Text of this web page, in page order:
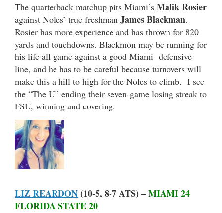
The quarterback matchup pits Miami’s Malik Rosier
against Noles’ true freshman James Blackman.
Rosier has more experience and has thrown for 820
yards and touchdowns. Blackmon may be running for
his life all game against a good Miami defensive
line, and he has to be careful because turnovers will
make this a hill to high for the Noles to climb. I see
the “The U” ending their seven-game losing streak to
FSU, winning and covering.
LIZ REARDON(10-5, 8-7 ATS) –MIAMI 24
FLORIDA STATE 20